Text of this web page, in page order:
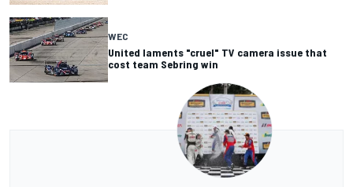
WEC
United laments "cruel" TV camera issue that
cost team Sebring win